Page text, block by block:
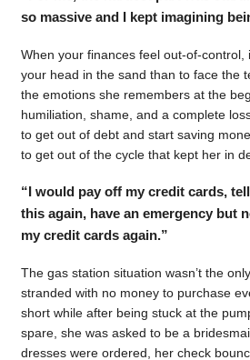
so massive and I kept imagining
When your finances feel out-of-control,
your head in the sand than to face the
the emotions she remembers at the
humiliation, shame, and a complete
to get out of debt and start saving
to get out of the cycle that kept her in
“I would pay off my credit cards,
this again, have an emergency but
my credit cards again.”
The gas station situation wasn’t the
stranded with no money to purchase
short while after being stuck at the
spare, she was asked to be a
dresses were ordered, her check